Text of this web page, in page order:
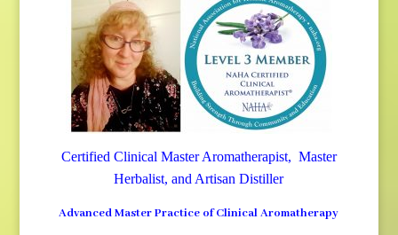
Certified Clinical Master Aromatherapist, Master
Herbalist, and Artisan Distiller
Advanced Master Practice of Clinical Aromatherapy